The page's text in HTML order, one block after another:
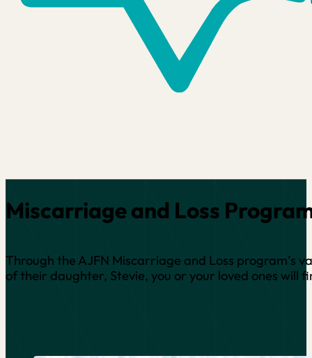
Miscarriage and Loss
Through the AJFN Miscarriage and Loss program’s
of their daughter, Stevie, you or your loved ones will